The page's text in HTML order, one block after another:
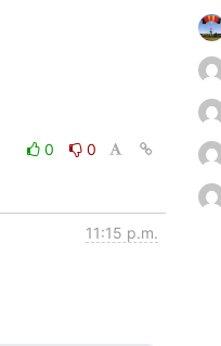
0 0
11:15 p.m.